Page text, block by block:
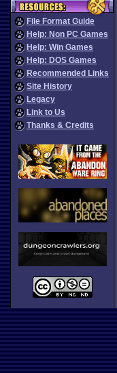
File Format Guide
Help: Non PC Games
Help: Win Games
Help: DOS Games
Recommended Links
Site History
Legacy
Link to Us
Thanks & Credits